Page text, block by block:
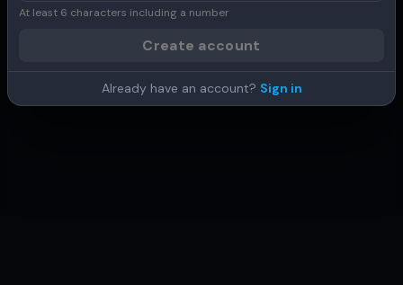
At least 6 characters including a number
Create account
Already have an account? Sign in